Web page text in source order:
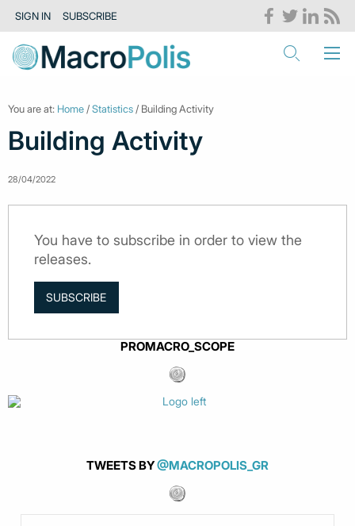
SIGN IN SUBSCRIBE
You are at: Home /Statistics / Building Activity
Building Activity
28/04/2022
You have to subscribe in order to view the
releases.
SUBSCRIBE
PROMACRO_SCOPE
TWEETS BY@MACROPOLIS_GR